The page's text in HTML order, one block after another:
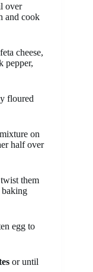
over
and cook
cheese,
pepper,
floured
on
half over
them
baking
egg to
or until